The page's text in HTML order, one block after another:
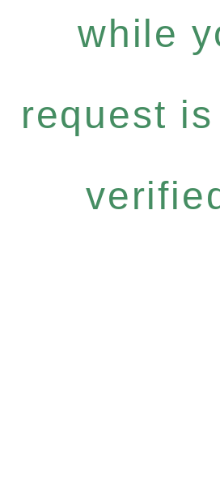
while
request